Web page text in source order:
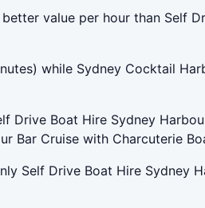
value per hour than Self
while Sydney Cocktail
Boat Hire Sydney
Bar Cruise with Charcuterie
Self Drive Boat Hire Sydney